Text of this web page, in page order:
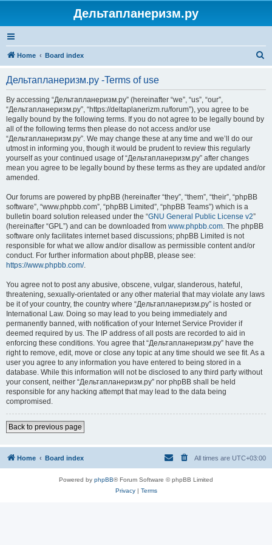
Дельтапланеризм.ру
Home Board index
Дельтапланеризм.ру -Terms of use
By accessing “Дельтапланеризм.ру” (hereinafter “we”, “us”, “our”,
“Дельтапланеризм.ру”, “https://deltaplanerizm.ru/forum”), you agree to be
legally bound by the following terms. If you do not agree to be legally bound by
all of the following terms then please do not access and/or use
“Дельтапланеризм.ру”. We may change these at any time and we’ll do our
utmost in informing you, though it would be prudent to review this regularly
yourself as your continued usage of “Дельтапланеризм.ру” after changes
mean you agree to be legally bound by these terms as they are updated and/or
amended.
Our forums are powered by phpBB (hereinafter “they”, “them”, “their”, “phpBB
software”, “www.phpbb.com”, “phpBB Limited”, “phpBB Teams”) which is a
bulletin board solution released under the “GNU General Public License v2”
(hereinafter “GPL”) and can be downloaded from www.phpbb.com. The phpBB
software only facilitates internet based discussions; phpBB Limited is not
responsible for what we allow and/or disallow as permissible content and/or
conduct. For further information about phpBB, please see:
https://www.phpbb.com/.
You agree not to post any abusive, obscene, vulgar, slanderous, hateful,
threatening, sexually-orientated or any other material that may violate any laws
be it of your country, the country where “Дельтапланеризм.ру” is hosted or
International Law. Doing so may lead to you being immediately and
permanently banned, with notification of your Internet Service Provider if
deemed required by us. The IP address of all posts are recorded to aid in
enforcing these conditions. You agree that “Дельтапланеризм.ру” have the
right to remove, edit, move or close any topic at any time should we see fit. As a
user you agree to any information you have entered to being stored in a
database. While this information will not be disclosed to any third party without
your consent, neither “Дельтапланеризм.ру” nor phpBB shall be held
responsible for any hacking attempt that may lead to the data being
compromised.
Back to previous page
Home Board index All times are UTC+03:00
Powered by phpBB® Forum Software © phpBB Limited
Privacy| Terms